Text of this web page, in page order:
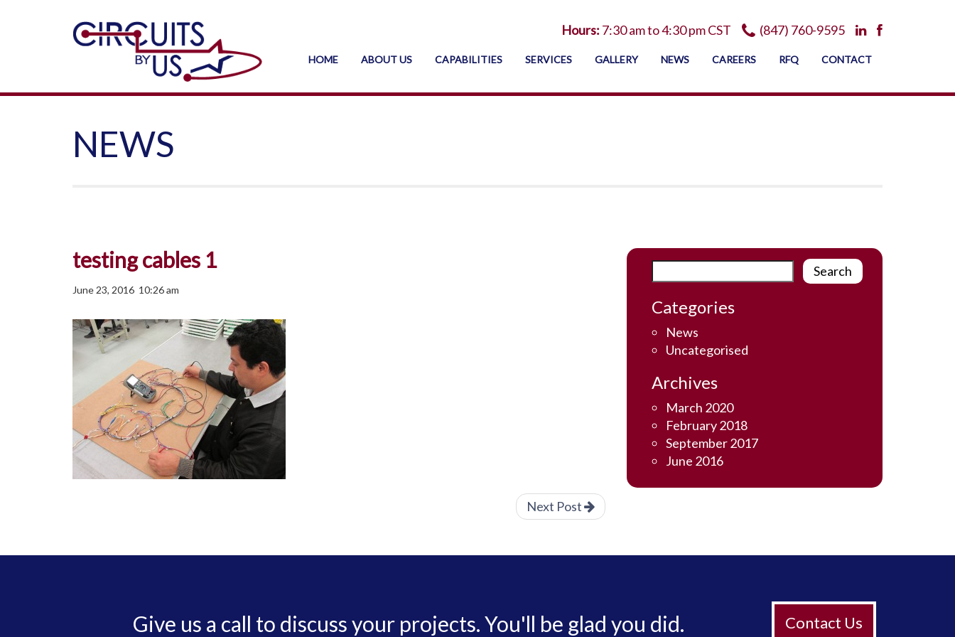
(847) 760-9595
Hours: 7:30 am to 4:30 pm CST
HOME ABOUT US CAPABILITIES SERVICES GALLERY NEWS CAREERS RFQ CONTACT
NEWS
testing cables 1
June 23, 2016 10:26 am
Next Post
Categories
News
Uncategorised
Archives
March 2020
February 2018
September 2017
June 2016
Give us a call to discuss your projects. You'll be glad you did. Contact Us